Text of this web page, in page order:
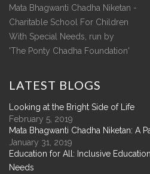
Mata Bhagwanti Chadha Niketan -
Charitable School For Children
With Special Needs, run by
'The Ponty Chadha Foundation'
LATEST BLOGS
Looking at the Bright Side of Life
February 5, 2019
Mata Bhagwanti Chadha Niketan: A
January 31, 2019
Education for All: Inclusive
Needs